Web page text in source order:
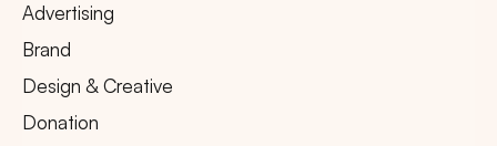
Advertising
Brand
Design & Creative
Donation